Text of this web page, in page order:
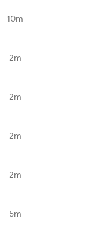
10m -
2m -
2m -
2m -
2m -
5m -